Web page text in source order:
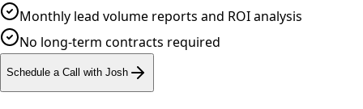
Monthly lead volume reports and ROI analysis
No long-term contracts required
Schedule a Call with Josh